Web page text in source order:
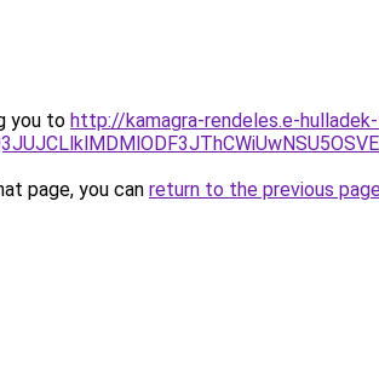
you to http://kamagra-rendeles.e-
page, you can return to the previous